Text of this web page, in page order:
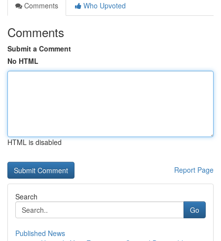
Comments
Who Upvoted
Comments
Submit a Comment
No HTML
HTML is disabled
Report Page
Search
Go
Published News